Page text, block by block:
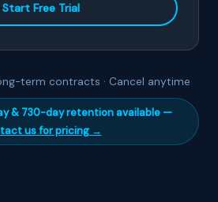
Start Free Trial
term contracts · Cancel anytime
& 730-day retention available —
us for pricing →